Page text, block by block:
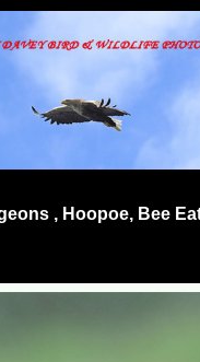
, Hoopoe, Bee